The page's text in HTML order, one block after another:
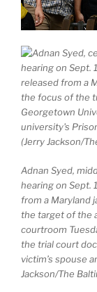
Adnan Syed,
hearing on Sept.
from a Maryland
the target of the
courtroom
the trial court
victim’s spouse
Jackson/The